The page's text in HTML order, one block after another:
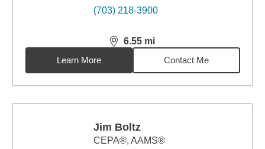
(703) 218-3900
6.55 mi
distance,6.55miles
Learn More
Contact Me
Jim Boltz
CEPA®, AAMS®